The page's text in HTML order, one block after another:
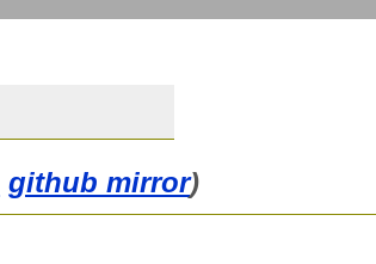
github mirror)